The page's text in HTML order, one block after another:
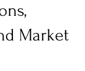
Market